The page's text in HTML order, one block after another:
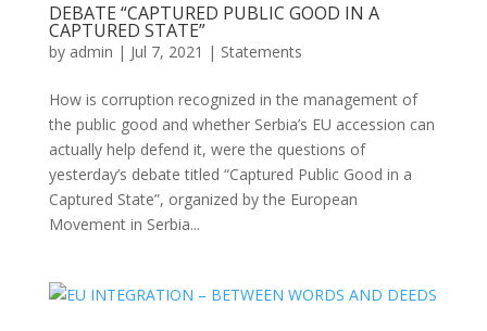
DEBATE “CAPTURED PUBLIC GOOD IN A
CAPTURED STATE”
by admin | Jul 7, 2021 | Statements
How is corruption recognized in the management of
the public good and whether Serbia’s EU accession can
actually help defend it, were the questions of
yesterday’s debate titled “Captured Public Good in a
Captured State”, organized by the European
Movement in Serbia...